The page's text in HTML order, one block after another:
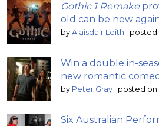
Gothic 1 Remake
old can be new
by Alaisdair Leith | posted
Win a double in-
new romantic
by Peter Gray | posted on
Six Australian